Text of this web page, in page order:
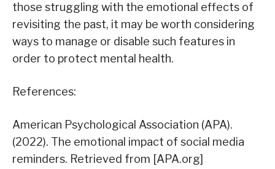
those struggling with the emotional effects of
revisiting the past, it may be worth considering
ways to manage or disable such features in
order to protect mental health.
References:
American Psychological Association (APA).
(2022). The emotional impact of social media
reminders. Retrieved from [APA.org]